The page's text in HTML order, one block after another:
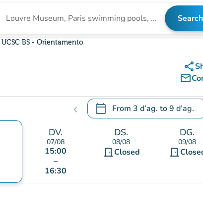
Search for an institution Search
UCSC BS - Orientamento
share
mail_outline
chevron_left calendar_today From 3 d’ag. to9 d’ag.
.Open the calendar to change
DV.
07/08
15:00
–
16:30
DS.
08/08
door_frontClosed
DG.
09/08
door_front